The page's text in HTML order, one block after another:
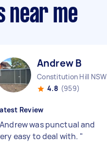
near me
Andrew B
Constitution Hill NSW
4.8 (959)
Review
Andrew was punctual and
easy to deal with. "